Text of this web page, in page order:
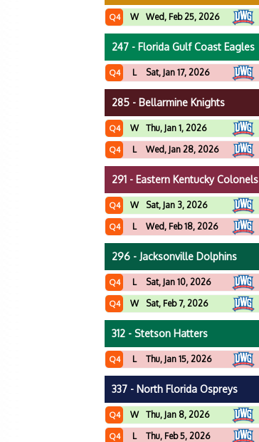
Q4 W Wed, Feb 25, 2026
247 - Florida Gulf Coast Eagles
Q4 L Sat, Jan 17, 2026
285 - Bellarmine Knights
Q4 W Thu, Jan 1, 2026
Q4 L Wed, Jan 28, 2026
291 - Eastern Kentucky Colonels
Q4 W Sat, Jan 3, 2026
Q4 L Wed, Feb 18, 2026
296 - Jacksonville Dolphins
Q4 L Sat, Jan 10, 2026
Q4 W Sat, Feb 7, 2026
312 - Stetson Hatters
Q4 L Thu, Jan 15, 2026
337 - North Florida Ospreys
Q4 W Thu, Jan 8, 2026
Q4 L Thu, Feb 5, 2026